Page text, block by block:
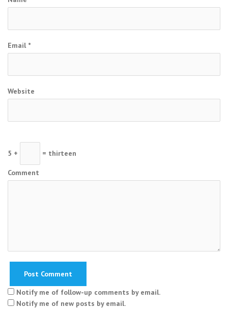
Email *
Website
5 + = thirteen
Comment
Notify me of follow-up comments by email.
Notify me of new posts by email.